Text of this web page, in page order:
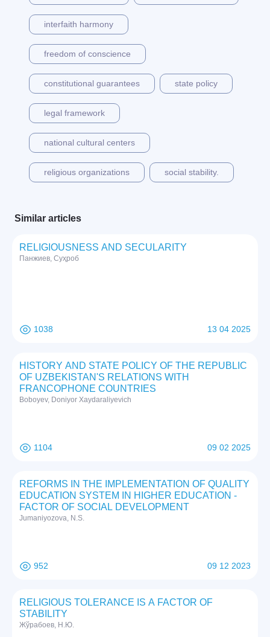
interfaith harmony
freedom of conscience
constitutional guarantees state policy
legal framework
national cultural centers
religious organizations social stability.
Similar articles
RELIGIOUSNESS AND SECULARITY
Панжиев, Суҳроб
1038 13 04 2025
HISTORY AND STATE POLICY OF THE REPUBLIC
OF UZBEKISTAN'S RELATIONS WITH
FRANCOPHONE COUNTRIES
Boboyev, Doniyor Xaydaraliyevich
1104 09 02 2025
REFORMS IN THE IMPLEMENTATION OF QUALITY
EDUCATION SYSTEM IN HIGHER EDUCATION -
FACTOR OF SOCIAL DEVELOPMENT
Jumaniyozova, N.S.
952 09 12 2023
RELIGIOUS TOLERANCE IS A FACTOR OF
STABILITY
Жўрабоев, Н.Ю.